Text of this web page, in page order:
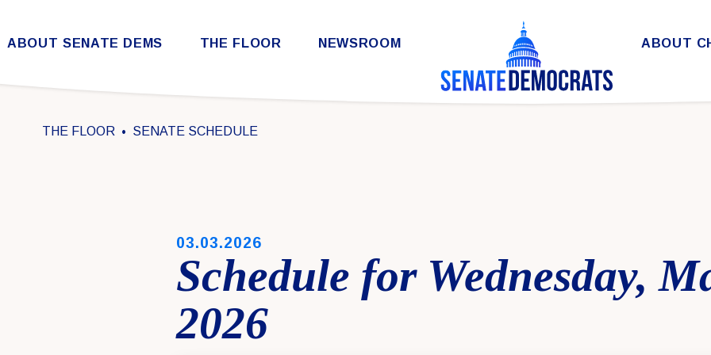
Skip to content
ABOUT SENATE DEMS THE FLOOR NEWSROOM ABOUT
THE FLOOR SENATE SCHEDULE
PUBLISHED:
03.03.2026
Schedule for Wednesday,
2026